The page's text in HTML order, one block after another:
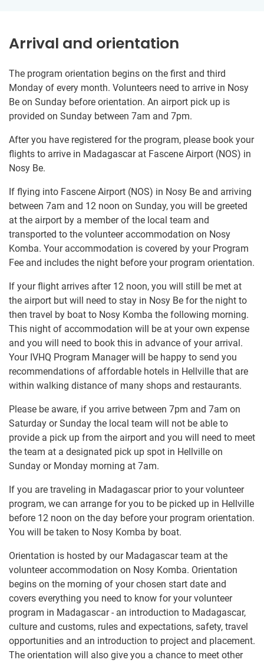
Arrival and orientation
The program orientation begins on the first and third
Monday of every month. Volunteers need to arrive in Nosy
Be on Sunday before orientation. An airport pick up is
provided on Sunday between 7am and 7pm.
After you have registered for the program, please book your
flights to arrive in Madagascar at Fascene Airport (NOS) in
Nosy Be.
If flying into Fascene Airport (NOS) in Nosy Be and arriving
between 7am and 12 noon on Sunday, you will be greeted
at the airport by a member of the local team and
transported to the volunteer accommodation on Nosy
Komba. Your accommodation is covered by your Program
Fee and includes the night before your program orientation.
If your flight arrives after 12 noon, you will still be met at
the airport but will need to stay in Nosy Be for the night to
then travel by boat to Nosy Komba the following morning.
This night of accommodation will be at your own expense
and you will need to book this in advance of your arrival.
Your IVHQ Program Manager will be happy to send you
recommendations of affordable hotels in Hellville that are
within walking distance of many shops and restaurants.
Please be aware, if you arrive between 7pm and 7am on
Saturday or Sunday the local team will not be able to
provide a pick up from the airport and you will need to meet
the team at a designated pick up spot in Hellville on
Sunday or Monday morning at 7am.
If you are traveling in Madagascar prior to your volunteer
program, we can arrange for you to be picked up in Hellville
before 12 noon on the day before your program orientation.
You will be taken to Nosy Komba by boat.
Orientation is hosted by our Madagascar team at the
volunteer accommodation on Nosy Komba. Orientation
begins on the morning of your chosen start date and
covers everything you need to know for your volunteer
program in Madagascar - an introduction to Madagascar,
culture and customs, rules and expectations, safety, travel
opportunities and an introduction to project and placement.
The orientation will also give you a chance to meet other